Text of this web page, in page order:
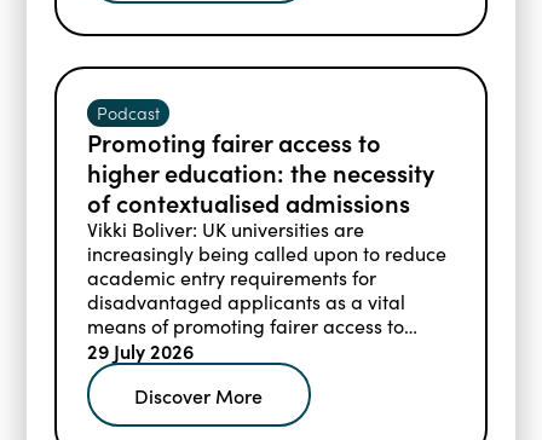
Podcast
Promoting fairer access to
higher education: the necessity
of contextualised admissions
Vikki Boliver: UK universities are
increasingly being called upon to reduce
academic entry requirements for
disadvantaged applicants as a vital
means of promoting fairer access to
higher education.
29 July 2026
Discover More